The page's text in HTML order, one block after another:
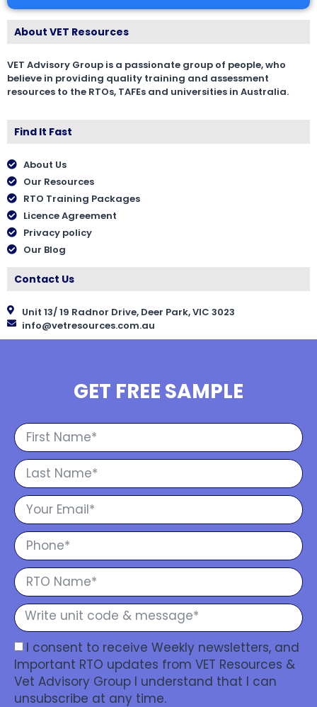
About VET Resources
VET Advisory Group is a passionate group of people, who
believe in providing quality training and assessment
resources to the RTOs, TAFEs and universities in Australia.
Find It Fast
About Us
Our Resources
RTO Training Packages
Licence Agreement
Privacy policy
Our Blog
Contact Us
Unit 13/ 19 Radnor Drive, Deer Park, VIC 3023
info@vetresources.com.au
GET FREE SAMPLE
I consent to receive Weekly newsletters, and
Important RTO updates from VET Resources &
Vet Advisory Group I understand that I can
unsubscribe at any time.